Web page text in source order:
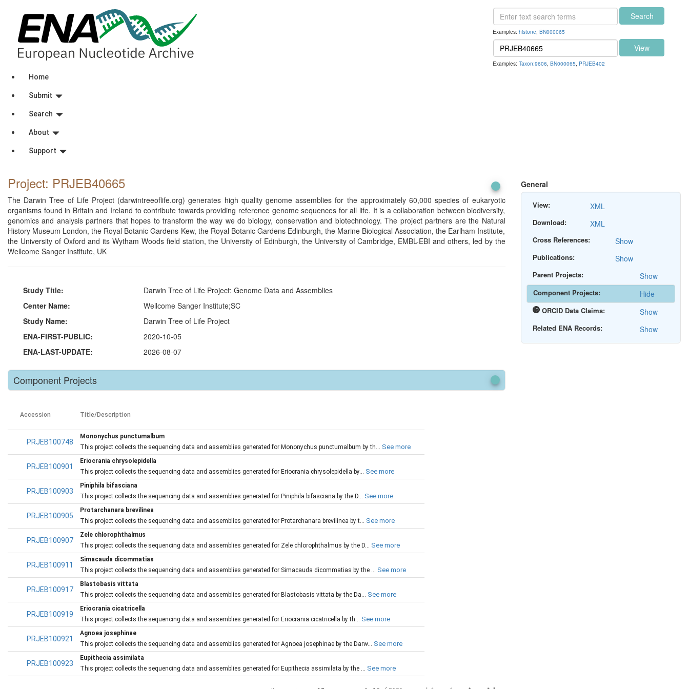
Examples:histone,BN000065
Search
Examples:Taxon:9606,BN000065, PRJEB402
View
Home
Submit
Search
About
Support
Project: PRJEB40665
The Darwin Tree of Life Project (darwintreeoflife.org) generates high quality genome assemblies for the approximately 60,000 species of eukaryotic
organisms found in Britain and Ireland to contribute towards providing reference genome sequences for all life. It is a collaboration between biodiversity,
genomics and analysis partners that hopes to transform the way we do biology, conservation and biotechnology. The project partners are the Natural
History Museum London, the Royal Botanic Gardens Kew, the Royal Botanic Gardens Edinburgh, the Marine Biological Association, the Earlham Institute,
the University of Oxford and its Wytham Woods field station, the University of Edinburgh, the University of Cambridge, EMBL-EBI and others, led by the
Wellcome Sanger Institute, UK
Study Title:
Darwin Tree of Life Project: Genome Data and Assemblies
Center Name:
Wellcome Sanger Institute;SC
Study Name:
Darwin Tree of Life Project
ENA-FIRST-PUBLIC:
2020-10-05
ENA-LAST-UPDATE:
2026-08-07
Component Projects
Accession Title/Description
PRJEB100748
Mononychus punctumalbum
This project collects the sequencing data and assemblies generated for Mononychus punctumalbum by th...
See more
PRJEB100901
Eriocrania chrysolepidella
This project collects the sequencing data and assemblies generated for Eriocrania chrysolepidella by...
See more
PRJEB100903
Piniphila bifasciana
This project collects the sequencing data and assemblies generated for Piniphila bifasciana by the D...
See more
PRJEB100905
Protarchanara brevilinea
This project collects the sequencing data and assemblies generated for Protarchanara brevilinea by t...
See more
PRJEB100907
Zele chlorophthalmus
This project collects the sequencing data and assemblies generated for Zele chlorophthalmus by the D...
See more
PRJEB100911
Simacauda dicommatias
This project collects the sequencing data and assemblies generated for Simacauda dicommatias by the ...
See more
PRJEB100917
Blastobasis vittata
This project collects the sequencing data and assemblies generated for Blastobasis vittata by the Da...
See more
PRJEB100919
Eriocrania cicatricella
This project collects the sequencing data and assemblies generated for Eriocrania cicatricella by th...
See more
PRJEB100921
Agnoea josephinae
This project collects the sequencing data and assemblies generated for Agnoea josephinae by the Darw...
See more
PRJEB100923
Eupithecia assimilata
This project collects the sequencing data and assemblies generated for Eupithecia assimilata by the ...
See more
General
View: XML
Download: XML
Cross References: Show
Publications: Show
Parent Projects: Show
Component Projects: Hide
ORCID Data Claims: Show
Related ENA Records: Show